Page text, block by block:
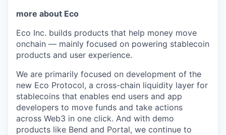
more about Eco
Eco Inc. builds products that help money move
onchain — mainly focused on powering stablecoin
products and user experience.
We are primarily focused on development of the
new Eco Protocol, a cross-chain liquidity layer for
stablecoins that enables end users and app
developers to move funds and take actions
across Web3 in one click. And with demo
products like Bend and Portal, we continue to